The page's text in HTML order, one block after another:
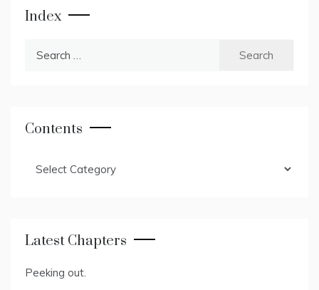
Index
Contents
Latest Chapters
Peeking out.